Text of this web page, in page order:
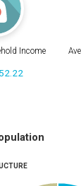
Income